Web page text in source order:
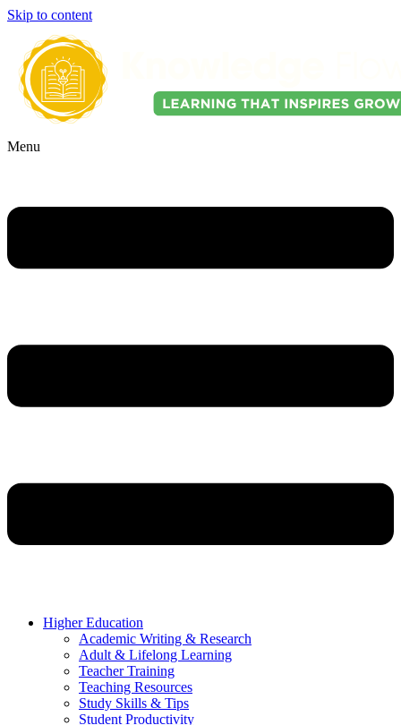
Skip to content
Menu
Higher Education
Academic Writing & Research
Adult & Lifelong Learning
Teacher Training
Teaching Resources
Study Skills & Tips
Student Productivity